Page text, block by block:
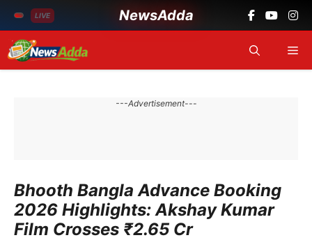
LIVE NewsAdda
Skip
to
content
---Advertisement---
Bhooth Bangla Advance Booking
2026 Highlights: Akshay Kumar
Film Crosses ₹2.65 Cr